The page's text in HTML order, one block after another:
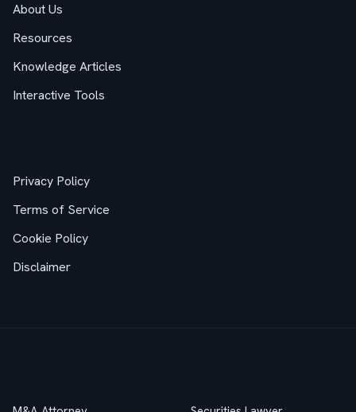
About Us
Resources
Knowledge Articles
Interactive Tools
Privacy Policy
Terms of Service
Cookie Policy
Disclaimer